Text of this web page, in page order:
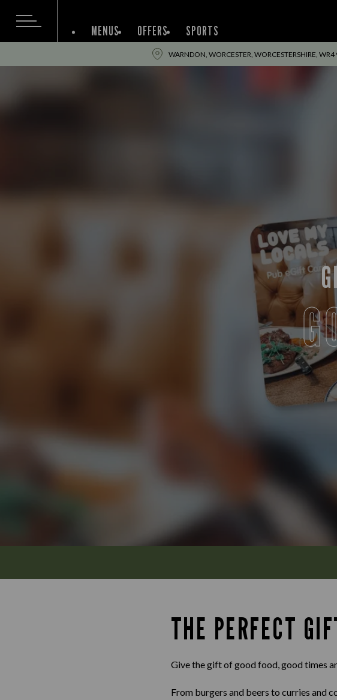
MENUS OFFERS SPORTS
WARNDON, WORCESTER, WORCESTERSHIRE, WR4
THE PERFECT
Give the gift of good food, good times
From burgers and beers to curries and